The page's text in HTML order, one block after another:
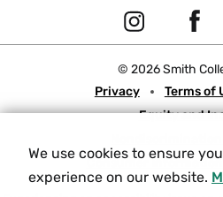
We use cookies to ensure
experience on our website.
Social
I
t
g
r
e
o
o
© 2026 Smith
Meta
Privacy Terms of
Equity and
Consumer Information